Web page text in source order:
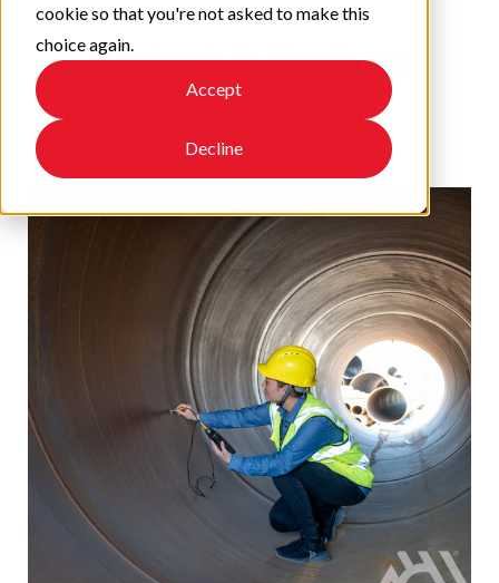
cookie so that you're not asked to make this
choice again.
Accept
Decline
Protect & Perform